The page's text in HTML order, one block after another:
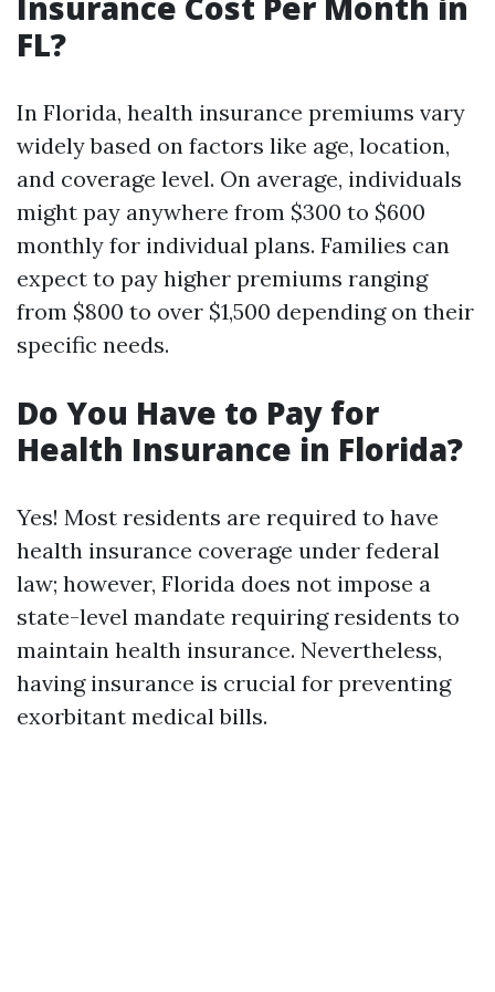
FL?
In Florida, health insurance premiums vary
widely based on factors like age, location,
and coverage level. On average, individuals
might pay anywhere from $300 to $600
monthly for individual plans. Families can
expect to pay higher premiums ranging
from $800 to over $1,500 depending on their
specific needs.
Do You Have to Pay for
Health Insurance in Florida?
Yes! Most residents are required to have
health insurance coverage under federal
law; however, Florida does not impose a
state-level mandate requiring residents to
maintain health insurance. Nevertheless,
having insurance is crucial for preventing
exorbitant medical bills.